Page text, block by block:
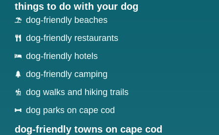
things to do with your dog
dog-friendly beaches
dog-friendly restaurants
dog-friendly hotels
dog-friendly camping
dog walks and hiking trails
dog parks on cape cod
dog-friendly towns on cape cod